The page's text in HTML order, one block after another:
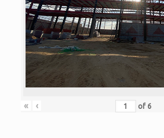
« ‹ of 6